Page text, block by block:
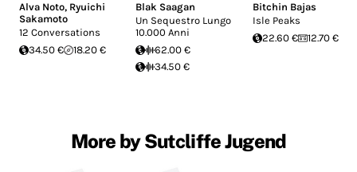
Alva Noto, Ryuichi
Sakamoto
12 Conversations
34.50 €
18.20 €
Blak Saagan
Un Sequestro Lungo
10.000 Anni
62.00 €
34.50 €
Bitchin Bajas
Isle Peaks
22.60 €
12.70 €
More by Sutcliffe Jugend